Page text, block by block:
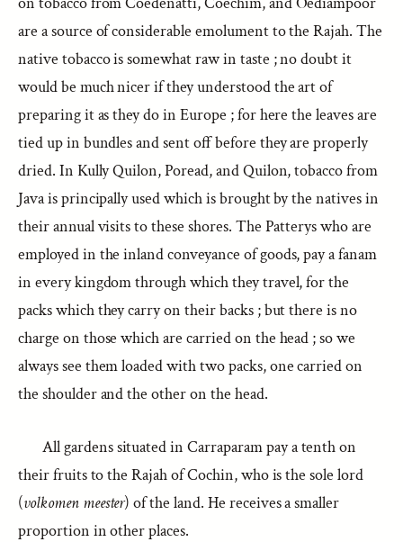
are a source of considerable emolument to the Rajah. The
native tobacco is somewhat raw in taste ; no doubt it
would be much nicer if they understood the art of
preparing it as they do in Europe ; for here the leaves are
tied up in bundles and sent off before they are properly
dried. In Kully Quilon, Poread, and Quilon, tobacco from
Java is principally used which is brought by the natives in
their annual visits to these shores. The Patterys who are
employed in the inland conveyance of goods, pay a fanam
in every kingdom through which they travel, for the
packs which they carry on their backs ; but there is no
charge on those which are carried on the head ; so we
always see them loaded with two packs, one carried on
the shoulder and the other on the head.
All gardens situated in Carraparam pay a tenth on
their fruits to the Rajah of Cochin, who is the sole lord
(volkomen meester) of the land. He receives a smaller
proportion in other places.